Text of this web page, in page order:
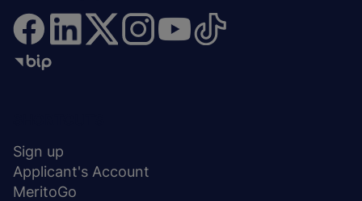
stopka
Sign up
Applicant's Account
MeritoGo